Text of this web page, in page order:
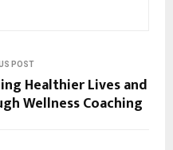
POST
Healthier Lives and
Wellness Coaching